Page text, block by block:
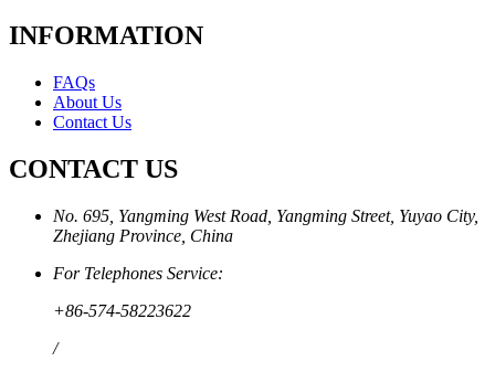
INFORMATION
FAQs
About Us
Contact Us
CONTACT US
No. 695, Yangming West Road, Yangming Street, Yuyao City,
Zhejiang Province, China
For Telephones Service:
+86-574-58223622
/